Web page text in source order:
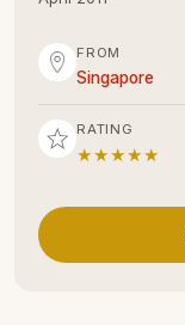
FROM
Singapore
RATING
★★★★★